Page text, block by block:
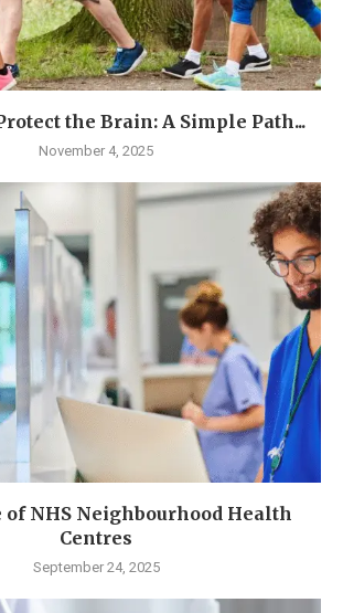
the Brain: A Simple Path...
November 4, 2025
of NHS Neighbourhood Health
Centres
September 24, 2025